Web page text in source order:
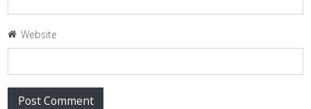
Website